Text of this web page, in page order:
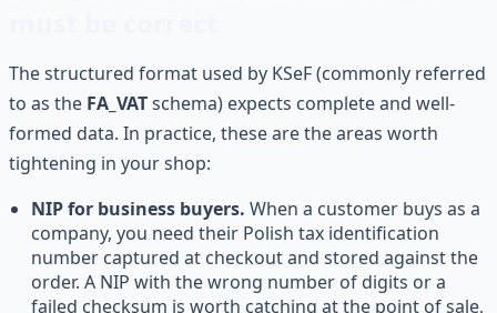
The structured format used by KSeF (commonly referred
to as the FA_VATschema) expects complete and well-
formed data. In practice, these are the areas worth
tightening in your shop:
NIP for business buyers. When a customer buys as a
company, you need their Polish tax identification
number captured at checkout and stored against the
order. A NIP with the wrong number of digits or a
failed checksum is worth catching at the point of sale,